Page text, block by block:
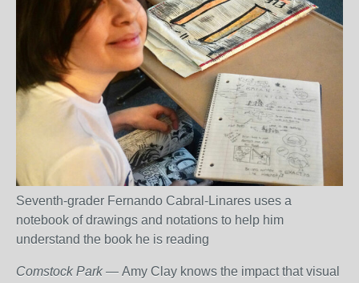
Seventh-grader Fernando Cabral-Linares uses a
notebook of drawings and notations to help him
understand the book he is reading
Comstock Park— Amy Clay knows the impact that visual